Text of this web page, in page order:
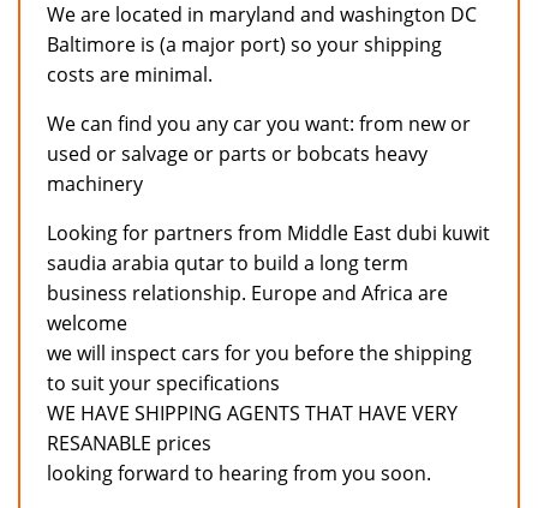
We are located in maryland and washington DC
Baltimore is (a major port) so your shipping
costs are minimal.
We can find you any car you want: from new or
used or salvage or parts or bobcats heavy
machinery
Looking for partners from Middle East dubi kuwit
saudia arabia qutar to build a long term
business relationship. Europe and Africa are
welcome
we will inspect cars for you before the shipping
to suit your specifications
WE HAVE SHIPPING AGENTS THAT HAVE VERY
RESANABLE prices
looking forward to hearing from you soon.